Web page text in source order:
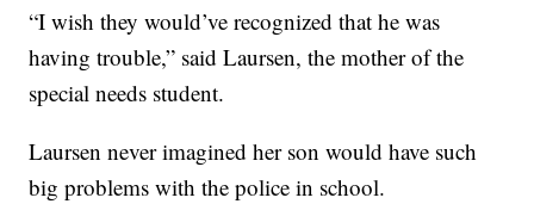
“I wish they would’ve recognized that he was
having trouble,” said Laursen, the mother of the
special needs student.
Laursen never imagined her son would have such
big problems with the police in school.